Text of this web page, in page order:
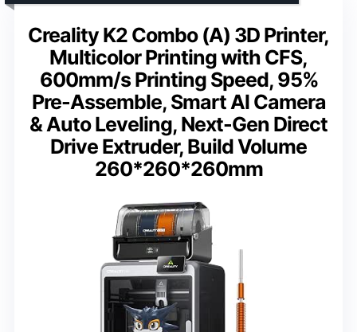
Creality K2 Combo (A) 3D Printer,
Multicolor Printing with CFS,
600mm/s Printing Speed, 95%
Pre-Assemble, Smart Al Camera
& Auto Leveling, Next-Gen Direct
Drive Extruder, Build Volume
260*260*260mm